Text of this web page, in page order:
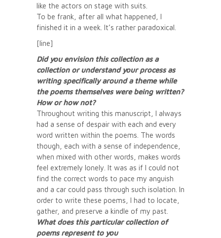
like the actors on stage with suits.
To be frank, after all what happened, I
finished it in a week. It’s rather paradoxical.
[line]
Did you envision this collection as a
collection or understand your process as
writing specifically around a theme while
the poems themselves were being written?
How or how not?
Throughout writing this manuscript, I always
had a sense of despair with each and every
word written within the poems. The words
though, each with a sense of independence,
when mixed with other words, makes words
feel extremely lonely. It was as if I could not
find the correct words to pace my anguish
and a car could pass through such isolation. In
order to write these poems, I had to locate,
gather, and preserve a kindle of my past.
What does this particular collection of
poems represent to you